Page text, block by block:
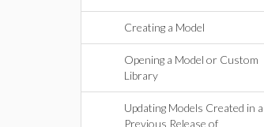
Creating a Model
Opening a Model or Custom
Library
Updating Models Created in a
Previous Release of